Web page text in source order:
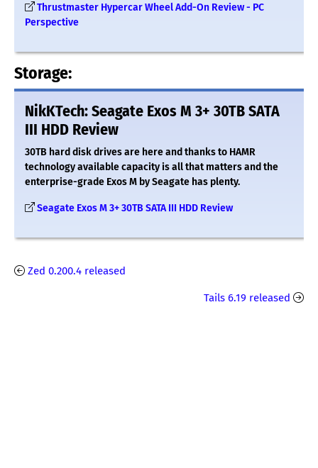
Thrustmaster Hypercar Wheel Add-On Review - PC
Perspective
Storage:
NikKTech: Seagate Exos M 3+ 30TB SATA
III HDD Review
30TB hard disk drives are here and thanks to HAMR
technology available capacity is all that matters and the
enterprise-grade Exos M by Seagate has plenty.
Seagate Exos M 3+ 30TB SATA III HDD Review
Zed 0.200.4 released
Tails 6.19 released